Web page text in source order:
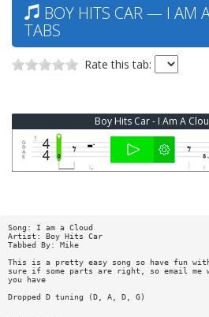
BOY HITS CAR — I AM
TABS
Rate this tab:
Boy Hits Car - I Am A
Song: I am a Cloud
Artist: Boy Hits Car
Tabbed By: Mike
This is a pretty easy song so have fun
sure if some parts are right, so email me
you have
Dropped D tuning (D, A, D, G)